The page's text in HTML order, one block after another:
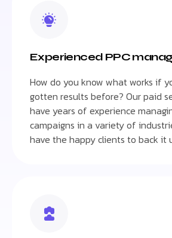
Experienced PPC
How do you know what works if
gotten results before? Our paid
have years of experience
campaigns in a variety of
have the happy clients to back it